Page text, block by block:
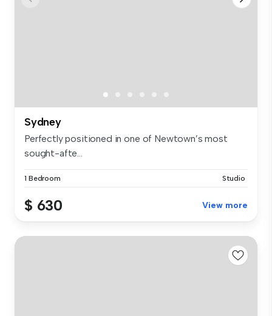
Sydney
Perfectly positioned in one of Newtown’s most
sought-afte...
1 Bedroom Studio
$ 630 View more